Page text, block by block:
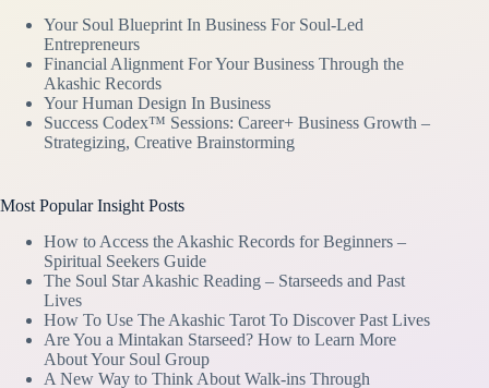
Your Soul Blueprint In Business For Soul-Led
Entrepreneurs
Financial Alignment For Your Business Through the
Akashic Records
Your Human Design In Business
Success Codex™ Sessions: Career+ Business Growth –
Strategizing, Creative Brainstorming
Most Popular Insight Posts
How to Access the Akashic Records for Beginners –
Spiritual Seekers Guide
The Soul Star Akashic Reading – Starseeds and Past
Lives
How To Use The Akashic Tarot To Discover Past Lives
Are You a Mintakan Starseed? How to Learn More
About Your Soul Group
A New Way to Think About Walk-ins Through